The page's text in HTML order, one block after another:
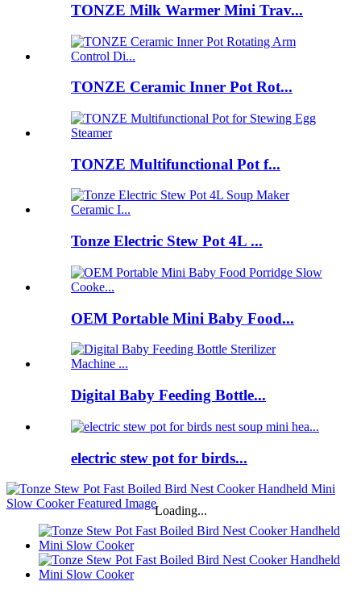
TONZE Milk Warmer Mini Trav...
TONZE Ceramic Inner Pot Rot...
TONZE Multifunctional Pot f...
Tonze Electric Stew Pot 4L ...
OEM Portable Mini Baby Food...
Digital Baby Feeding Bottle...
electric stew pot for birds...
Loading...